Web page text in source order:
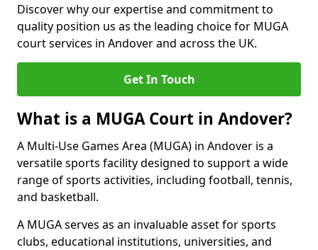
Discover why our expertise and commitment to
quality position us as the leading choice for MUGA
court services in Andover and across the UK.
Get In Touch
What is a MUGA Court in Andover?
A Multi-Use Games Area (MUGA) in Andover is a
versatile sports facility designed to support a wide
range of sports activities, including football, tennis,
and basketball.
A MUGA serves as an invaluable asset for sports
clubs, educational institutions, universities, and